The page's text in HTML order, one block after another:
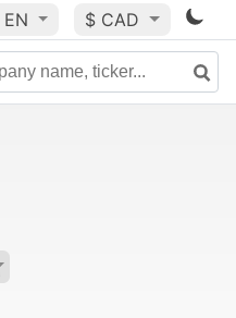
EN $ CAD